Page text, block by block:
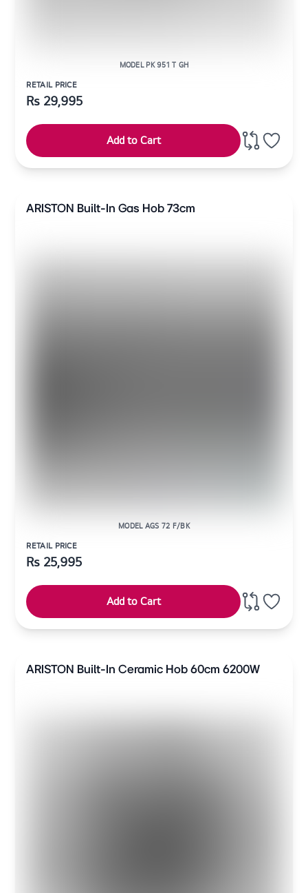
MODEL PK 951 T GH
RETAIL PRICE
Rs 29,995
Add to Cart
ARISTON Built-In Gas Hob 73cm
MODEL AGS 72 F/BK
RETAIL PRICE
Rs 25,995
Add to Cart
ARISTON Built-In Ceramic Hob 60cm 6200W